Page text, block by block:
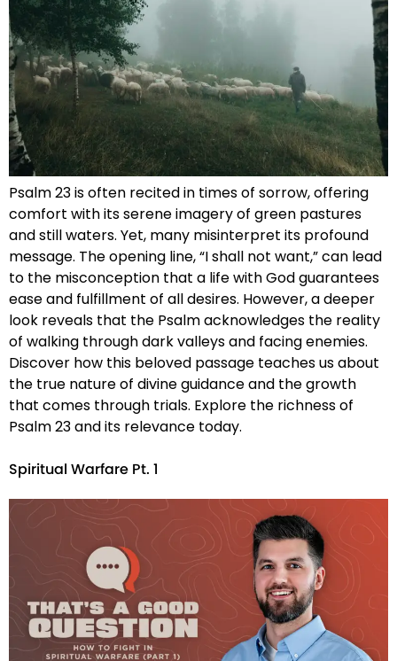
Psalm 23 is often recited in times of sorrow, offering
comfort with its serene imagery of green pastures
and still waters. Yet, many misinterpret its profound
message. The opening line, “I shall not want,” can lead
to the misconception that a life with God guarantees
ease and fulfillment of all desires. However, a deeper
look reveals that the Psalm acknowledges the reality
of walking through dark valleys and facing enemies.
Discover how this beloved passage teaches us about
the true nature of divine guidance and the growth
that comes through trials. Explore the richness of
Psalm 23 and its relevance today.
Spiritual Warfare Pt. 1